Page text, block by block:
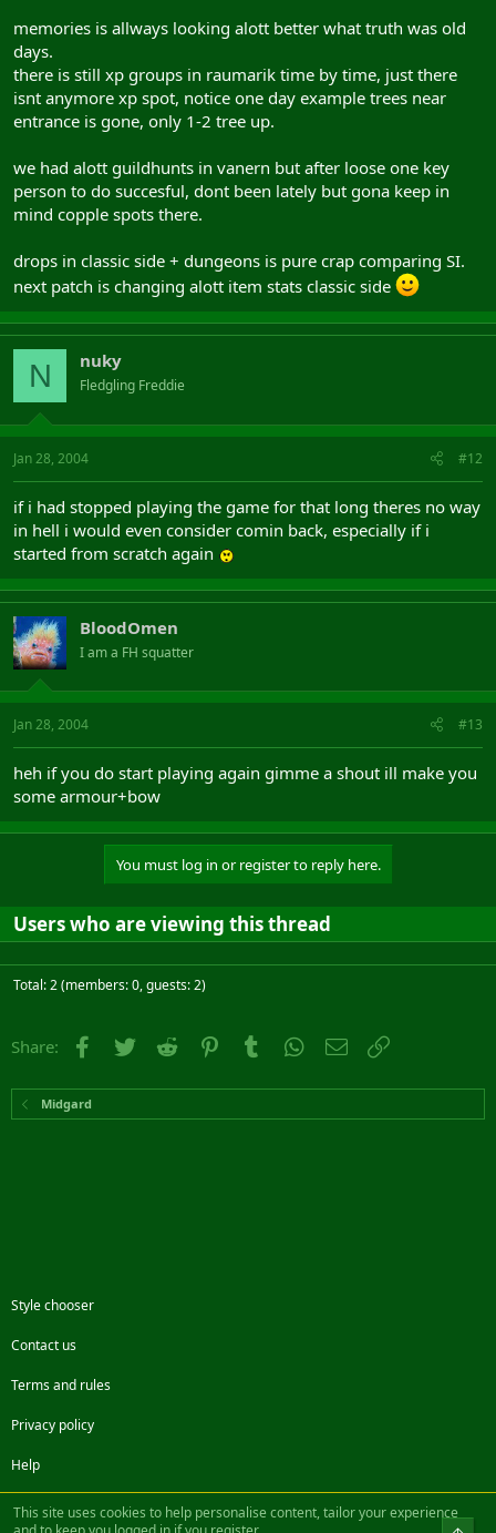
memories is allways looking alott better what truth was old
days.
there is still xp groups in raumarik time by time, just there
isnt anymore xp spot, notice one day example trees near
entrance is gone, only 1-2 tree up.
we had alott guildhunts in vanern but after loose one key
person to do succesful, dont been lately but gona keep in
mind copple spots there.
drops in classic side + dungeons is pure crap comparing SI.
next patch is changing alott item stats classic side
N nuky
Fledgling Freddie
Jan 28, 2004 #12
if i had stopped playing the game for that long theres no way
in hell i would even consider comin back, especially if i
started from scratch again
BloodOmen
I am a FH squatter
Jan 28, 2004 #13
heh if you do start playing again gimme a shout ill make you
some armour+bow
You must log in or register to reply here.
Users who are viewing this thread
Total: 2 (members: 0, guests: 2)
Share: Facebook
Twitter Reddit PinterestTumblr WhatsApp
Email
Midgard
Style chooser
Contact us
Terms and rules
Privacy policy
Help
FacebookTwitterSteamContact us
This site uses cookies to help personalise content, tailor your experience